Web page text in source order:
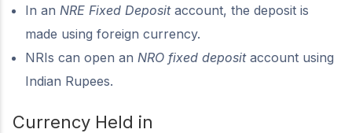
In an NRE Fixed Depositaccount, the deposit is
made using foreign currency.
NRIs can open an NRO fixed depositaccount using
Indian Rupees.
Currency Held in